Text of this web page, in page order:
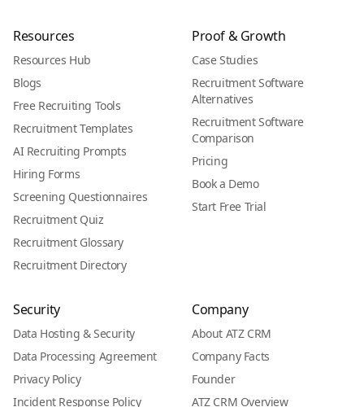
Resources
Resources Hub
Blogs
Free Recruiting Tools
Recruitment Templates
AI Recruiting Prompts
Hiring Forms
Screening Questionnaires
Recruitment Quiz
Recruitment Glossary
Recruitment Directory
Proof & Growth
Case Studies
Recruitment Software
Alternatives
Recruitment Software
Comparison
Pricing
Book a Demo
Start Free Trial
Security
Data Hosting & Security
Data Processing Agreement
Privacy Policy
Incident Response Policy
Company
About ATZ CRM
Company Facts
Founder
ATZ CRM Overview